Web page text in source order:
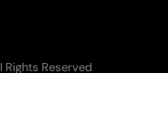
Reserved